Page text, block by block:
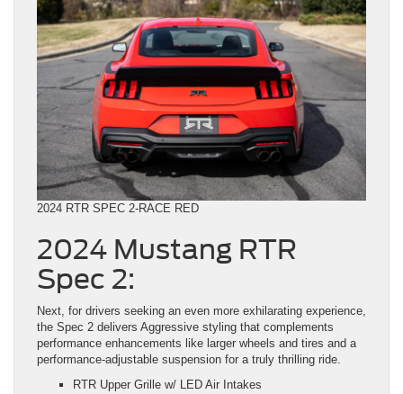
2024 RTR SPEC 2-RACE RED
2024 Mustang RTR
Spec 2:
Next, for drivers seeking an even more exhilarating experience,
the Spec 2 delivers Aggressive styling that complements
performance enhancements like larger wheels and tires and a
performance-adjustable suspension for a truly thrilling ride.
RTR Upper Grille w/ LED Air Intakes